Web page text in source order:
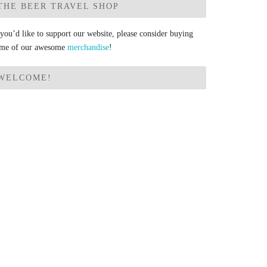
BEER TRAVEL SHOP
like to support our website, please consider buying
of our awesome merchandise!